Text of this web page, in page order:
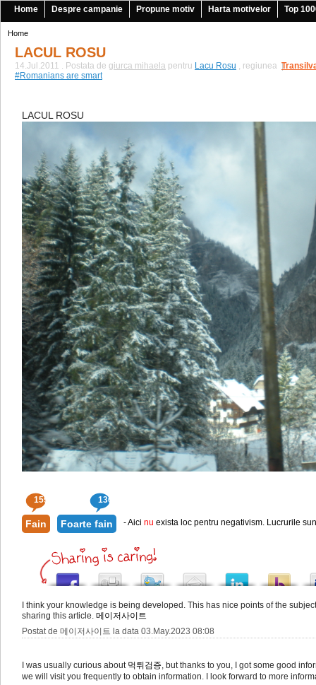
Home Despre campanie Propune motiv Harta motivelor Top
Home
LACUL ROSU
14.Jul.2011 . Postata de giurca mihaela pentru Lacu Rosu , regiunea |
#Romanians are smart
LACUL ROSU
159 136
Fain Foarte fain - Aici nu exista loc pentru negativism. Lucrurile
I think your knowledge is being developed. This has nice points of the
sharing this article. 메이저사이트
Postat de 메이저사이트 la data 03.May.2023 08:08
I was usually curious about 먹튀검증, but thanks to you, I got some good
we will visit you frequently to obtain information. I look forward to more